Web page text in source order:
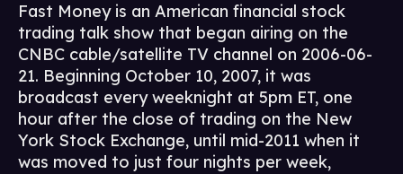
Fast Money is an American financial stock
trading talk show that began airing on the
CNBC cable/satellite TV channel on 2006-06-
21. Beginning October 10, 2007, it was
broadcast every weeknight at 5pm ET, one
hour after the close of trading on the New
York Stock Exchange, until mid-2011 when it
was moved to just four nights per week,